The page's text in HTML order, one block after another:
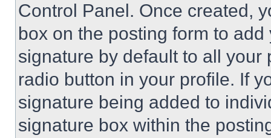
Control Panel. Once created,
box on the posting form to
signature by default to all
radio button in your profile. If
signature being added to
signature box within the